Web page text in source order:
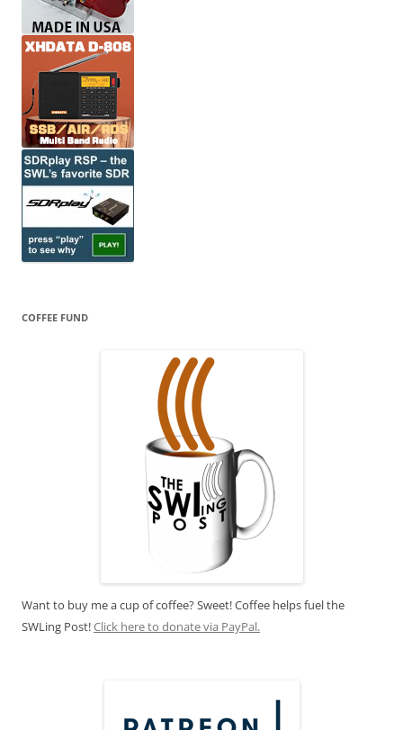
COFFEE FUND
Want to buy me a cup of coffee? Sweet! Coffee helps fuel the
SWLing Post!Click here to donate via PayPal.